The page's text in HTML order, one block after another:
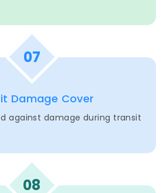
07
Damage Cover
against damage during transit
08